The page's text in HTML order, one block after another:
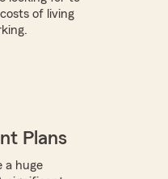
of living
Plans
a huge